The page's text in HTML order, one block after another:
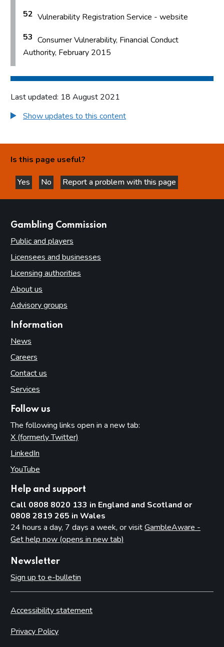
52 Vulnerability Registration Service - website
53 Consumer Vulnerability, Financial Conduct
Authority, February 2015
Last updated: 18 August 2021
Show updates to this content
Is this page useful?
Yes
this page is helpful
No
this page is not helpful
Report a problem with this page
Gambling Commission
Public and players
Licensees and businesses
Licensing authorities
About us
Advisory groups
Information
News
Careers
Contact us
Services
Follow us
The following links open in a new tab:
X (formerly Twitter)
LinkedIn
YouTube
Help and support
Call 0808 8020 133 in England and Scotland or
0808 2819 265 in Wales
24 hours a day, 7 days a week, or visitGambleAware -
Get help now (opens in new tab)
Newsletter
Sign up to e-bulletin
Accessibility statement
Privacy Policy